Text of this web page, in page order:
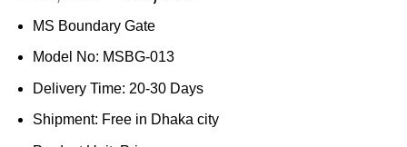
was:
৳155,000.
MS Boundary Gate
Model No: MSBG-013
Delivery Time: 20-30 Days
Shipment: Free in Dhaka city